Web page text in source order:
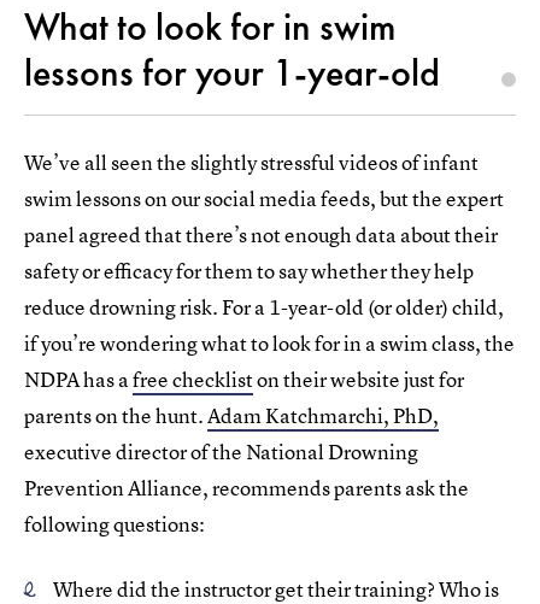
What to look for in swim
lessons for your 1-year-old
We’ve all seen the slightly stressful videos of infant
swim lessons on our social media feeds, but the expert
panel agreed that there’s not enough data about their
safety or efficacy for them to say whether they help
reduce drowning risk. For a 1-year-old (or older) child,
if you’re wondering what to look for in a swim class, the
NDPA has a free checkliston their website just for
parents on the hunt. Adam Katchmarchi, PhD,
executive director of the National Drowning
Prevention Alliance, recommends parents ask the
following questions:
Where did the instructor get their training? Who is